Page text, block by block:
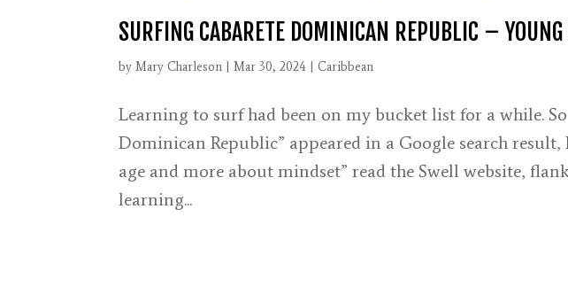
SURFING CABARETE DOMINICAN REPUBLIC – YOUNG
byMary Charleson |Mar 30, 2024 |Caribbean
Learning to surf had been on my bucket list for a while.
Dominican Republic” appeared in a Google search result,
age and more about mindset” read the Swell website,
learning...